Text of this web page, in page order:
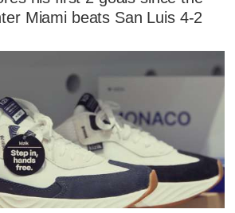
Miami beats San Luis 4-2